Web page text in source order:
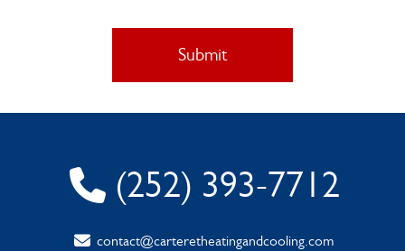
(252) 393-7712
contact@carteretheatingandcooling.com